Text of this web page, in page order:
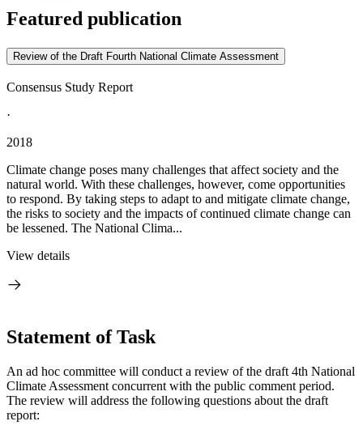
Featured publication
Review of the Draft Fourth National Climate Assessment
Consensus Study Report
·
2018
Climate change poses many challenges that affect society and the
natural world. With these challenges, however, come opportunities
to respond. By taking steps to adapt to and mitigate climate change,
the risks to society and the impacts of continued climate change can
be lessened. The National Clima...
View details
Statement of Task
An ad hoc committee will conduct a review of the draft 4th National
Climate Assessment concurrent with the public comment period.
The review will address the following questions about the draft
report: